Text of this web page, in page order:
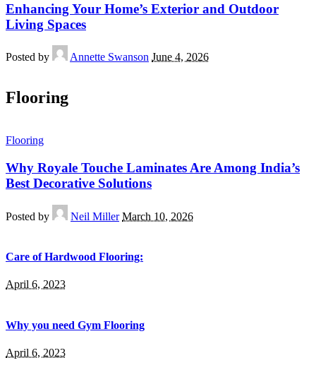
Enhancing Your Home’s Exterior and Outdoor
Living Spaces
Posted by Annette Swanson June 4, 2026
Flooring
Flooring
Why Royale Touche Laminates Are Among India’s
Best Decorative Solutions
Posted by Neil Miller March 10, 2026
Care of Hardwood Flooring:
April 6, 2023
Why you need Gym Flooring
April 6, 2023